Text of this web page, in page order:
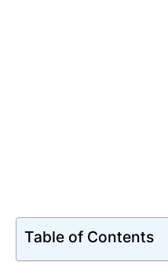
Table of Contents